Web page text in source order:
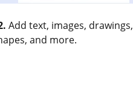
Add text, images, drawings,
and more.